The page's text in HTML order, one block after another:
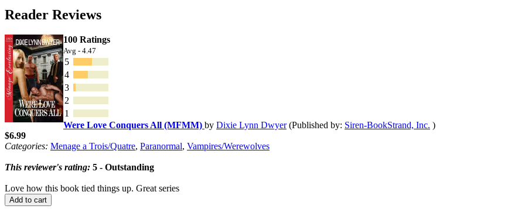
Reader Reviews
100 Ratings
Avg - 4.47
5
4
3
2
1
Were Love Conquers All (MFMM) by Dixie Lynn Dwyer(Published by: Siren-BookStrand, Inc. )
$6.99
Categories: Menage a Trois/Quatre, Paranormal, Vampires/Werewolves
This reviewer's rating: 5 - Outstanding
Love how this book tied things up. Great series
Add to cart